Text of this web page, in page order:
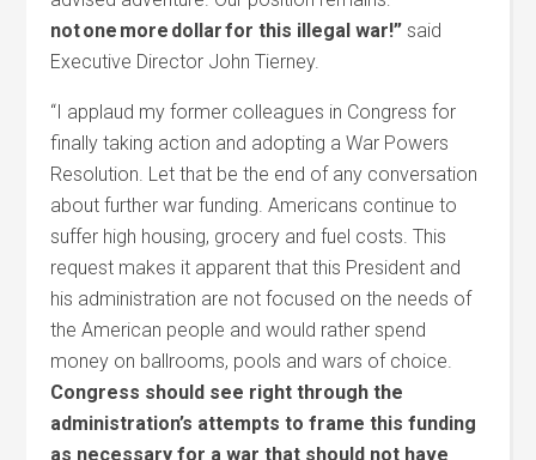
not one more dollar for this illegal war!” said
Executive Director John Tierney.
“I applaud my former colleagues in Congress for
finally taking action and adopting a War Powers
Resolution. Let that be the end of any conversation
about further war funding. Americans continue to
suffer high housing, grocery and fuel costs. This
request makes it apparent that this President and
his administration are not focused on the needs of
the American people and would rather spend
money on ballrooms, pools and wars of choice.
Congress should see right through the
administration’s attempts to frame this funding
as necessary for a war that should not have